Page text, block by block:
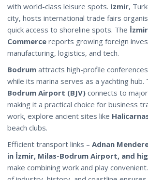
with world-class leisure spots. Izmir,
city, hosts international trade fairs
quick access to shoreline spots. The
Commerce reports growing foreign
manufacturing, logistics, and tech.
Bodrum attracts high-profile
while its marina serves as a yachting hub.
Bodrum Airport (BJV) connects to
making it a practical choice for business
work, explore ancient sites like
beach clubs.
Efficient transport links – Adnan
in İzmir, Milas-Bodrum Airport, and
make combining work and play